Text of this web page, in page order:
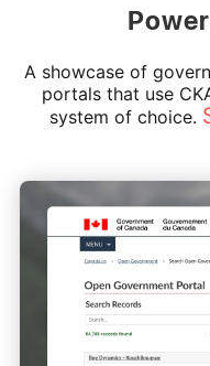
A showcase of
portals that use
system of choice.